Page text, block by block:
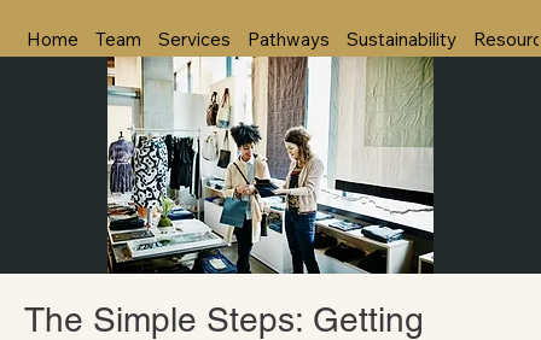
Home Team Services Pathways Sustainability
The Simple Steps: Getting